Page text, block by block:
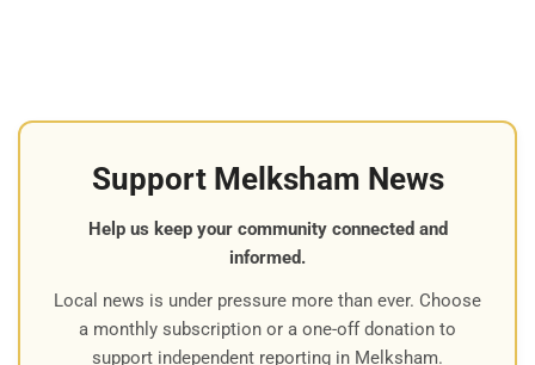
Support Melksham News
Help us keep your community connected and
informed.
Local news is under pressure more than ever. Choose
a monthly subscription or a one-off donation to
support independent reporting in Melksham.